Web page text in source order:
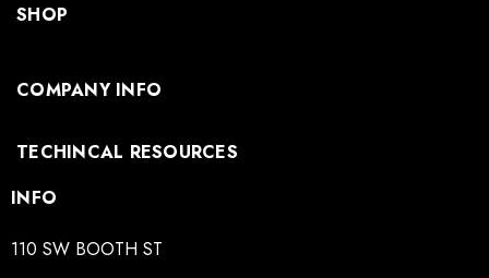
SHOP
COMPANY INFO
TECHINCAL RESOURCES
INFO
110 SW BOOTH ST